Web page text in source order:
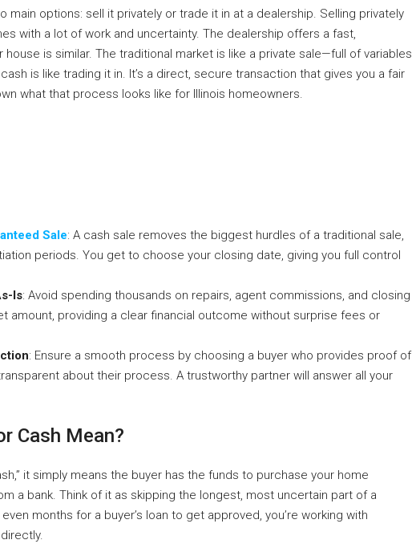
main options: sell it privately or trade it in at a dealership. Selling privately
with a lot of work and uncertainty. The dealership offers a fast,
is similar. The traditional market is like a private sale—full of variables
is like trading it in. It’s a direct, secure transaction that gives you a fair
what that process looks like for Illinois homeowners.
Sale: A cash sale removes the biggest hurdles of a traditional sale,
periods. You get to choose your closing date, giving you full control
Is: Avoid spending thousands on repairs, agent commissions, and closing
amount, providing a clear financial outcome without surprise fees or
: Ensure a smooth process by choosing a buyer who provides proof of
about their process. A trustworthy partner will answer all your
Cash Mean?
it simply means the buyer has the funds to purchase your home
a bank. Think of it as skipping the longest, most uncertain part of a
months for a buyer’s loan to get approved, you’re working with